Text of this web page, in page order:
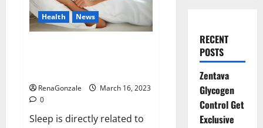
Health News
RenaGonzale
March 16, 2023
0
Sleep is directly related to
RECENT
POSTS
Zentava
Glycogen
Control Get
Exclusive